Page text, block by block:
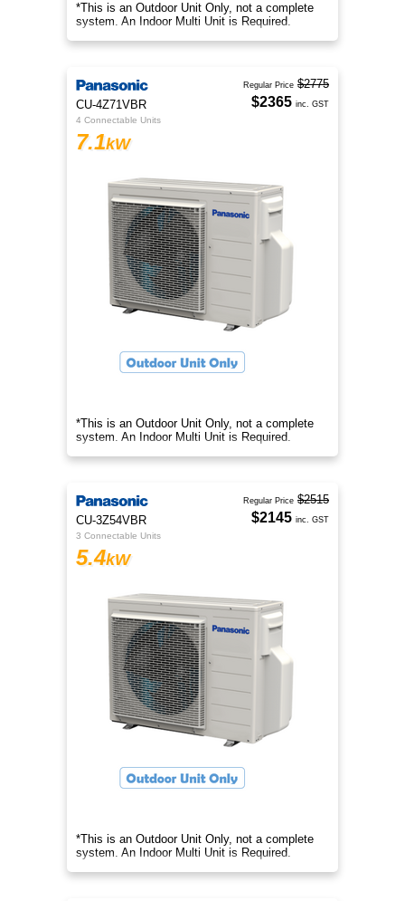
*This is an Outdoor Unit Only, not a complete
system. An Indoor Multi Unit is Required.
CU-4Z71VBR
4 Connectable Units
7.1kW
*This is an Outdoor Unit Only, not a complete
system. An Indoor Multi Unit is Required.
Regular Price $2775
$2365 inc. GST
CU-3Z54VBR
3 Connectable Units
5.4kW
*This is an Outdoor Unit Only, not a complete
system. An Indoor Multi Unit is Required.
Regular Price $2515
$2145 inc. GST